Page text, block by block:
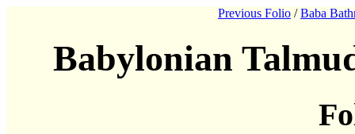
Previous Folio /Baba
Babylonian